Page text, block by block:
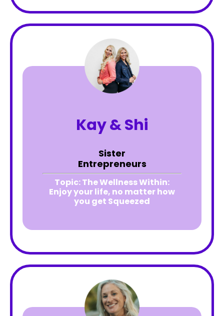
Kay & Shi
Sister
Entrepreneurs
Topic:The Wellness Within:
Enjoy your life, no matter how
you get Squeezed